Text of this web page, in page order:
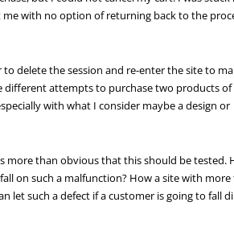
with no option of returning back to the
delete the session and re-enter the site to
different attempts to purchase two products
with what I consider maybe a design or
more than obvious that this should be tested.
on such a malfunction? How a site with more
let such a defect if a customer is going to fall